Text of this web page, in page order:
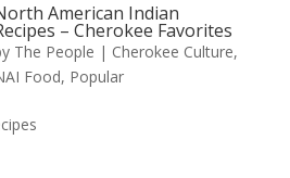
American Indian
– Cherokee Favorites
The People | Cherokee Culture,
Food, Popular